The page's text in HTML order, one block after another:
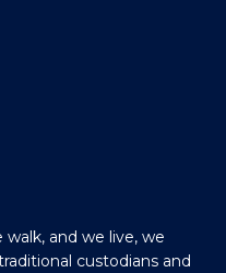
and we live, we
custodians and